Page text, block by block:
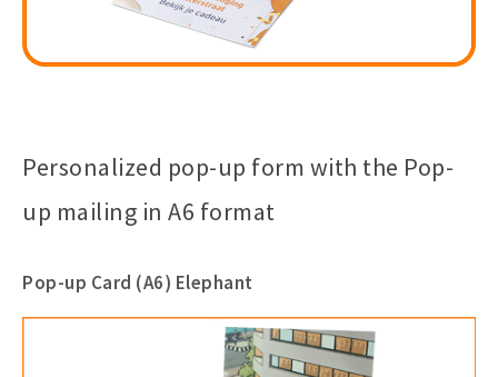
Personalized pop-up form with the Pop-
up mailing in A6 format
Pop-up Card (A6) Elephant